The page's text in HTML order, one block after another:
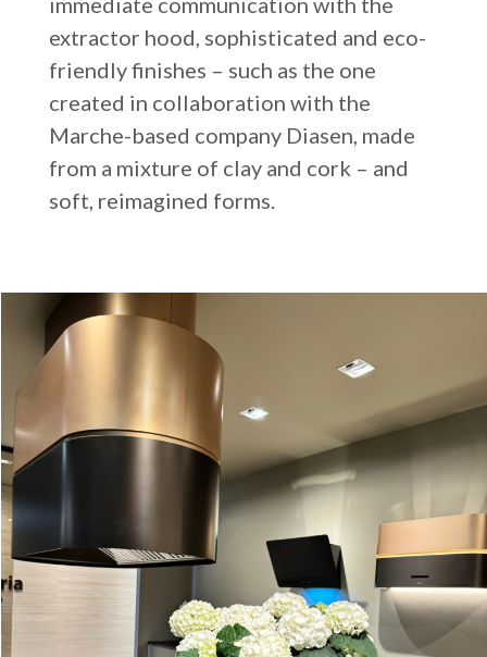
extractor hood, sophisticated and eco-
friendly finishes – such as the one
created in collaboration with the
Marche-based company Diasen, made
from a mixture of clay and cork – and
soft, reimagined forms.